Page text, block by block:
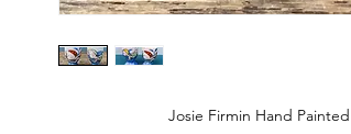
Josie Firmin Hand